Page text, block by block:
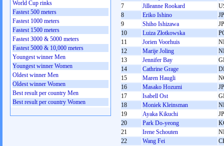
7
Jilleanne Rookard
8
Eriko Ishino
9
Shiho Ishizawa
10
Luiza Złotkowska
11
Jorien Voorhuis
12
Marije Joling
13
Jennifer Bay
14
Cathrine Grage
15
Maren Haugli
16
Masako Hozumi
17
Isabell Ost
18
Moniek Kleinsman
19
Ayaka Kikuchi
20
Park Do-yeong
21
Irene Schouten
22
Wang Fei
World Cup rinks
Fastest 500 meters
Fastest 1000 meters
Fastest 1500 meters
Fastest 3000 & 5000 meters
Fastest 5000 & 10,000 meters
Youngest winner Men
Youngest winner Women
Oldest winner Men
Oldest winner Women
Best result per country Men
Best result per country Women